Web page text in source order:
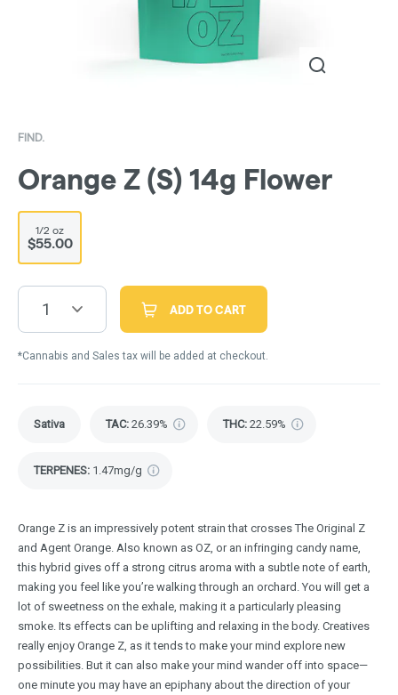
FIND.
Orange Z (S) 14g Flower
1/2 oz
$55.00
1 ADD TO CART
*Cannabis and Sales tax will be added at checkout.
Sativa TAC: 26.39% THC: 22.59%
TERPENES: 1.47mg/g
Orange Z is an impressively potent strain that crosses The Original Z
and Agent Orange. Also known as OZ, or an infringing candy name,
this hybrid gives off a strong citrus aroma with a subtle note of earth,
making you feel like you’re walking through an orchard. You will get a
lot of sweetness on the exhale, making it a particularly pleasing
smoke. Its effects can be uplifting and relaxing in the body. Creatives
really enjoy Orange Z, as it tends to make your mind explore new
possibilities. But it can also make your mind wander off into space—
one minute you may have an epiphany about the direction of your